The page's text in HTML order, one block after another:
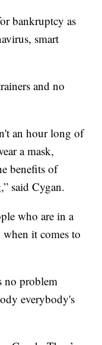
bankruptcy as
smart
and no
an hour long of
a mask,
benefits of
said Cygan.
who are in a
it comes to
no problem
everybody's